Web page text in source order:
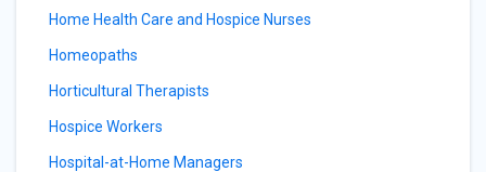
Home Health Care and Hospice Nurses
Homeopaths
Horticultural Therapists
Hospice Workers
Hospital-at-Home Managers